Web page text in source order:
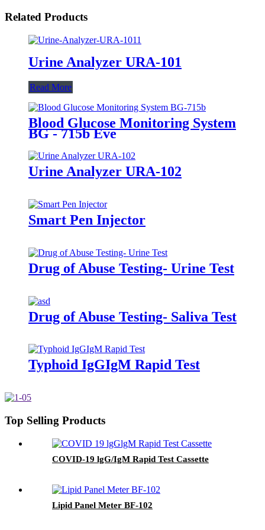
Related Products
Urine Analyzer URA-101
Read More
Blood Glucose Monitoring System
BG - 715b Eve
Urine Analyzer URA-102
Smart Pen Injector
Drug of Abuse Testing- Urine Test
Drug of Abuse Testing- Saliva Test
Typhoid IgGIgM Rapid Test
Top Selling Products
COVID-19 lgG/IgM Rapid Test Cassette
Lipid Panel Meter BF-102